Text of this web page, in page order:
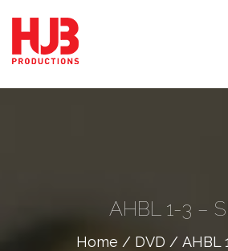
AHBL 1-3 –
Home / DVD / AHBL